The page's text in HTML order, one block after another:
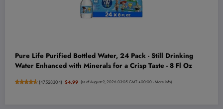
Pure Life Purified Bottled Water, 24 Pack - Still Drinking
Water Enhanced with Minerals for a Crisp Taste - 8 Fl Oz
(47528304) $4.99 (as of August 9, 2026 03:05 GMT +00:00 -More info)